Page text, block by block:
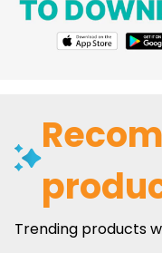
Trending products